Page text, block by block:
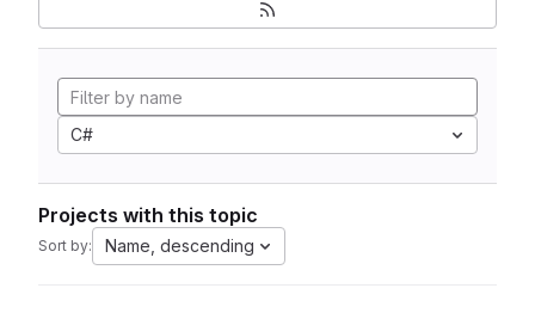
C#
Projects with this topic
Sort by: Name, descending